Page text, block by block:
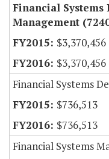
Financial Systems
Management
$3,370,456
$3,370,456
Financial Systems
$736,513
$736,513
Financial Systems